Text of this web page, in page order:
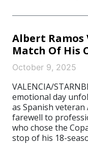
Albert Ramos
Match Of His
October 9, 2025
VALENCIA/
emotional day
as Spanish
farewell to
who chose the
stop of his 18-